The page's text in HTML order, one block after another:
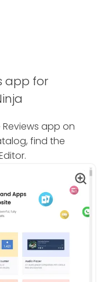
app for
app on
find the